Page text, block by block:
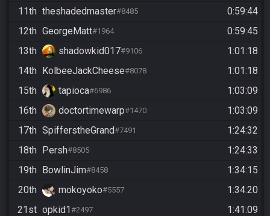
11th theshadedmaster#8485
0:59:44
12th GeorgeMatt#1964
0:59:45
13th
shadowkid017#9106
1:01:18
14th KolbeeJackCheese#8078
1:01:18
15th
tapioca#6986
1:03:09
16th
doctortimewarp#1470
1:03:09
17th SpifferstheGrand#7491
1:24:32
18th Persh#8505
1:24:33
19th BowlinJim#8458
1:34:15
20th
mokoyoko#5557
1:34:20
21st opkid1#2497
1:41:09